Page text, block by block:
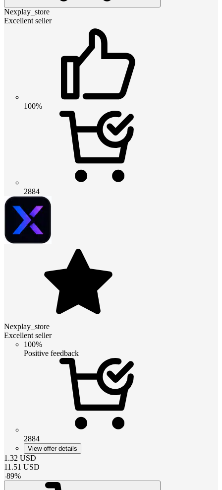
Nexplay_store
Excellent seller
100%
2884
Nexplay_store
Excellent seller
100%
Positive feedback
2884
View offer details
1.32 USD
11.51 USD
-89%